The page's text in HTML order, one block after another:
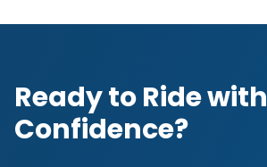
Ready to Ride with
Confidence?